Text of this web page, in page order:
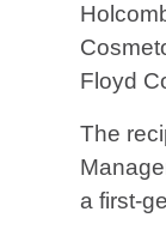
Floyd
The
a first-